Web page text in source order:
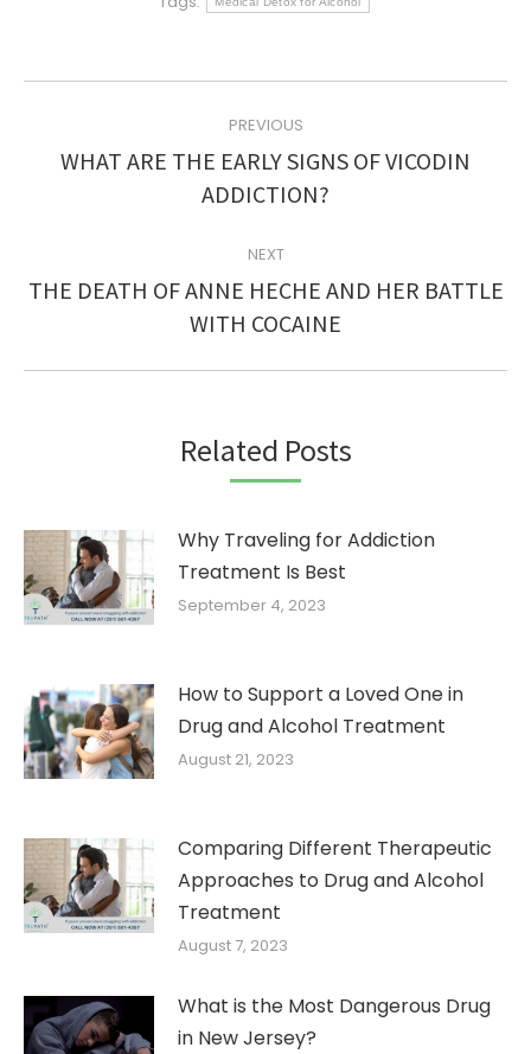
NAVIGATION
PREVIOUS
Previous
post:
WHAT ARE THE EARLY SIGNS OF VICODIN
ADDICTION?
NEXT
Next
post:
THE DEATH OF ANNE HECHE AND HER BATTLE
WITH COCAINE
Related Posts
Why Traveling for Addiction
Treatment Is Best
September 4, 2023
How to Support a Loved One in
Drug and Alcohol Treatment
August 21, 2023
Comparing Different Therapeutic
Approaches to Drug and Alcohol
Treatment
August 7, 2023
What is the Most Dangerous Drug
in New Jersey?